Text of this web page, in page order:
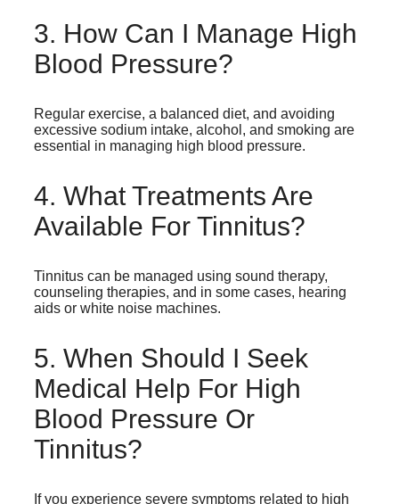
3. How Can I Manage High
Blood Pressure?
Regular exercise, a balanced diet, and avoiding
excessive sodium intake, alcohol, and smoking are
essential in managing high blood pressure.
4. What Treatments Are
Available For Tinnitus?
Tinnitus can be managed using sound therapy,
counseling therapies, and in some cases, hearing
aids or white noise machines.
5. When Should I Seek
Medical Help For High
Blood Pressure Or
Tinnitus?
If you experience severe symptoms related to high